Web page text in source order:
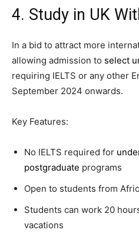
4. Study in UK
In a bid to attract more
allowing admission to select
requiring IELTS or any other
September 2024 onwards.
Key Features:
No IELTS required for
postgraduate programs
Open to students from
Students can work 20
vacations